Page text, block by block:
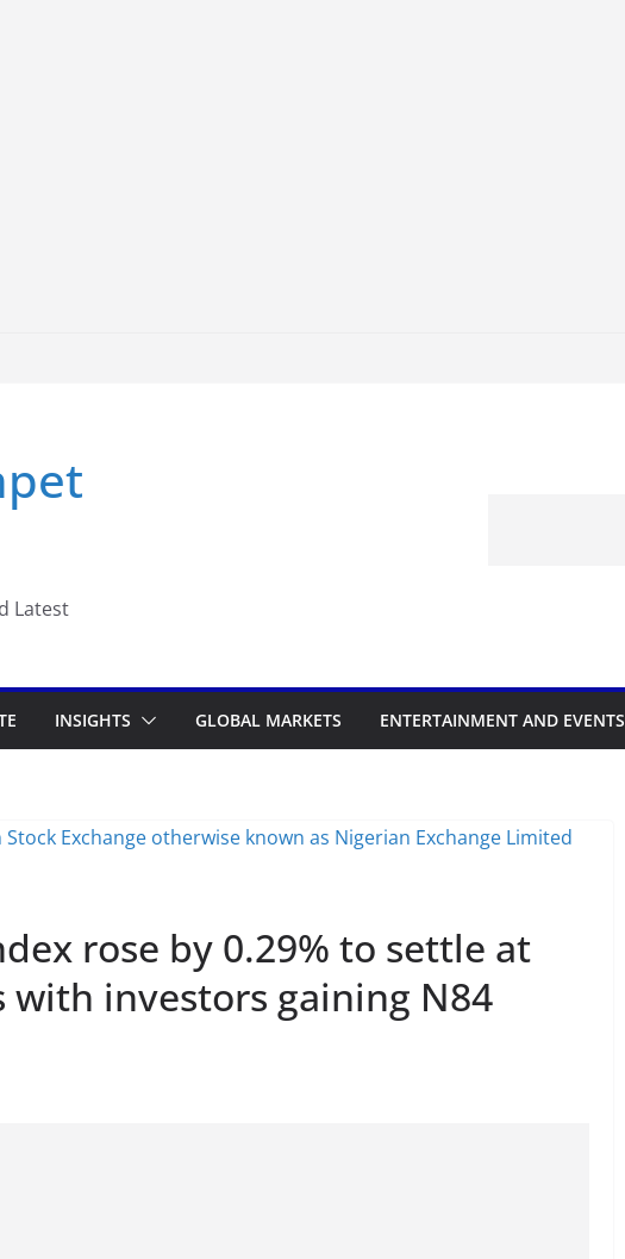
Latest
INSIGHTS GLOBAL MARKETS ENTERTAINMENT AND EVENTS
rose by 0.29% to settle at
with investors gaining N84